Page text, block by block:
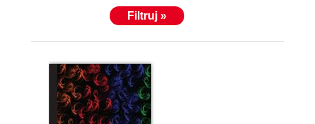
based C and C++ programming languages. Eli can
be contacted through his website, http://EliOrr.com.
Filtruj »